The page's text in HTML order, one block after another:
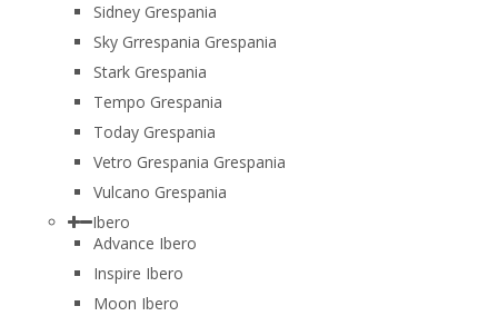
Sidney Grespania
Sky Grrespania Grespania
Stark Grespania
Tempo Grespania
Today Grespania
Vetro Grespania Grespania
Vulcano Grespania
Ibero
Advance Ibero
Inspire Ibero
Moon Ibero